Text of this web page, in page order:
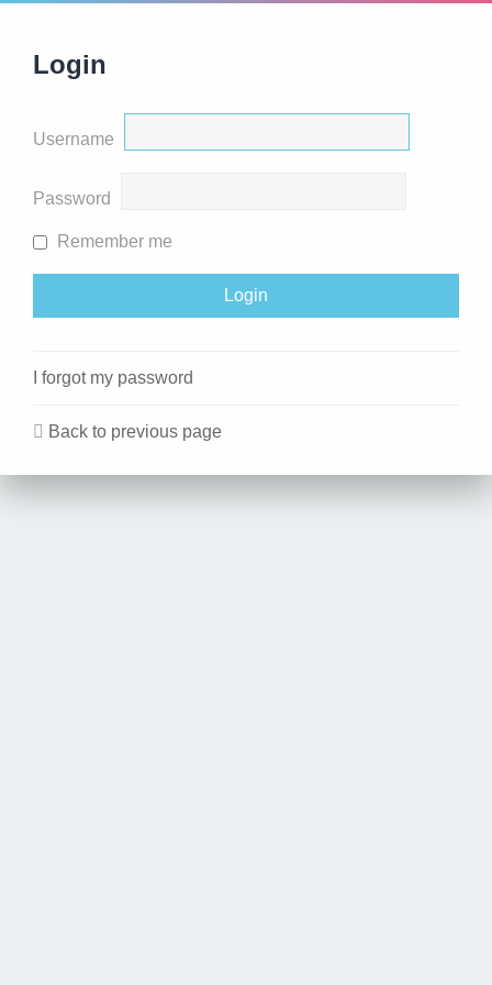
Login
Username
Password
Remember me
I forgot my password
Back to previous page